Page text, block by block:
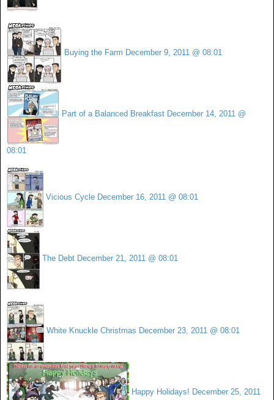
Buying the Farm December 9, 2011 @ 08:01
Part of a Balanced Breakfast December 14, 2011 @
08:01
Vicious Cycle December 16, 2011 @ 08:01
The Debt December 21, 2011 @ 08:01
White Knuckle Christmas December 23, 2011 @ 08:01
Happy Holidays! December 25, 2011